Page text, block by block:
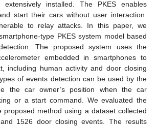
installed. The PKES enables
start their cars without user interaction.
to relay attacks. In this paper, we
type PKES system model based
The proposed system uses the
embedded in smartphones to
including human activity and door closing
of events detection can be used by the
the car owner’s position when the car
or a start command. We evaluated the
proposed method using a dataset collected
1526 door closing events. The results